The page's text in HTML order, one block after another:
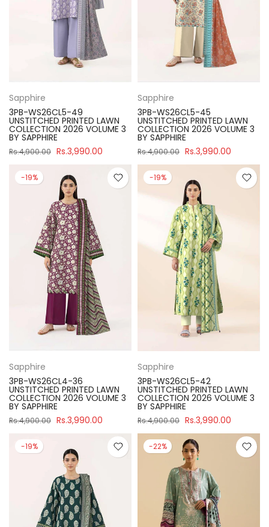
Sapphire
3PB-WS26CL5-49
UNSTITCHED PRINTED LAWN
COLLECTION 2026 VOLUME 3
BY SAPPHIRE
Rs.4,900.00 Rs.3,990.00
Sapphire
3PB-WS26CL5-45
UNSTITCHED PRINTED LAWN
COLLECTION 2026 VOLUME 3
BY SAPPHIRE
Rs.4,900.00 Rs.3,990.00
-19%
Sapphire
3PB-WS26CL4-36
UNSTITCHED PRINTED LAWN
COLLECTION 2026 VOLUME 3
BY SAPPHIRE
Rs.4,900.00 Rs.3,990.00
-19%
Sapphire
3PB-WS26CL5-42
UNSTITCHED PRINTED LAWN
COLLECTION 2026 VOLUME 3
BY SAPPHIRE
Rs.4,900.00 Rs.3,990.00
-19% -22%